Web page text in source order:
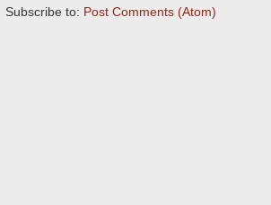
Subscribe to: Post Comments (Atom)